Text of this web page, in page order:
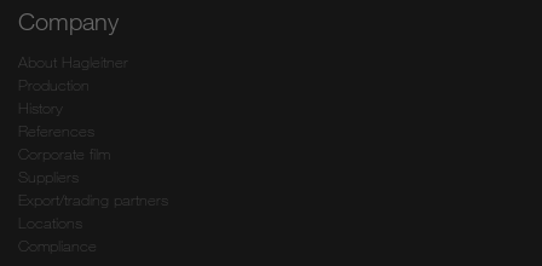
Company
About Hagleitner
Production
History
References
Corporate film
Suppliers
Export/trading partners
Locations
Compliance